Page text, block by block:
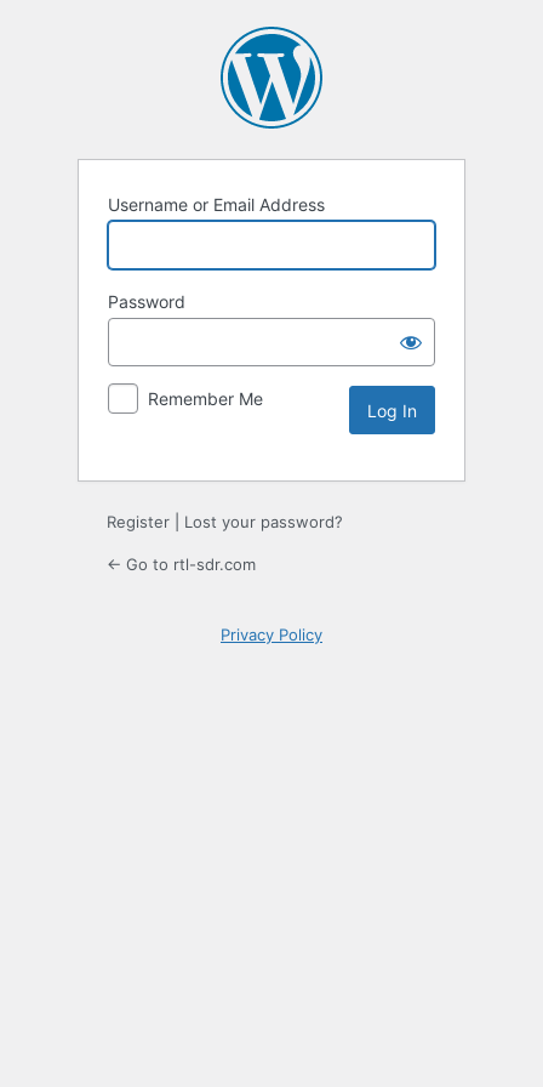
Username or Email Address
Password
Remember Me
Register Lost your password?
← Go to rtl-sdr.com
Privacy Policy